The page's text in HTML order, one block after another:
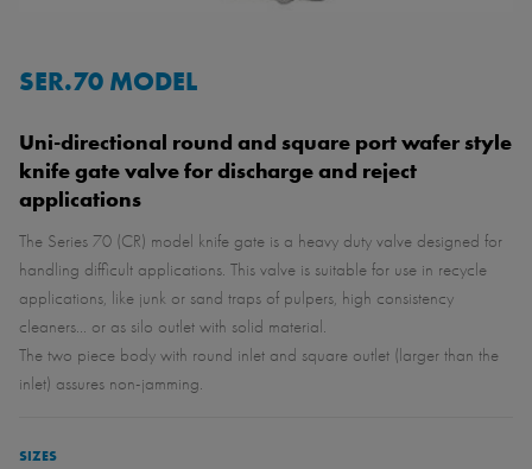
SER.70 MODEL
Uni-directional round and square port wafer style
knife gate valve for discharge and reject
applications
The Series 70 (CR) model knife gate is a heavy duty valve designed for
handling difficult applications. This valve is suitable for use in recycle
applications, like junk or sand traps of pulpers, high consistency
cleaners... or as silo outlet with solid material.
The two piece body with round inlet and square outlet (larger than the
inlet) assures non-jamming.
SIZES